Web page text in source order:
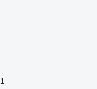
1